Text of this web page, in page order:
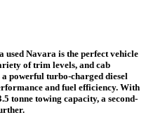
used Navara is the perfect vehicle
of trim levels, and cab
powerful turbo-charged diesel
and fuel efficiency. With
tonne towing capacity, a second-